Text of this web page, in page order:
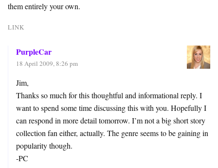
them entirely your own.
LINK
PurpleCar
18 April 2009, 8:26 pm
Jim,
Thanks so much for this thoughtful and informational reply. I
want to spend some time discussing this with you. Hopefully I
can respond in more detail tomorrow. I’m not a big short story
collection fan either, actually. The genre seems to be gaining in
popularity though.
-PC